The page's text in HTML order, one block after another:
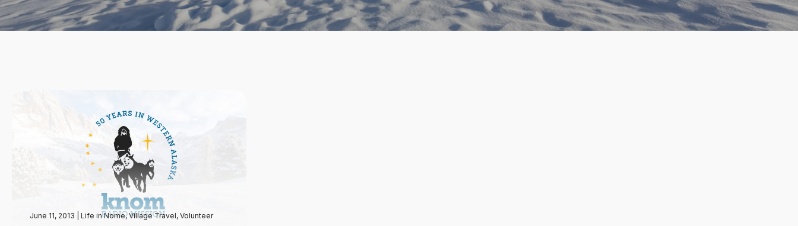
June 11, 2013 Life in Nome,Village Travel, Volunteer